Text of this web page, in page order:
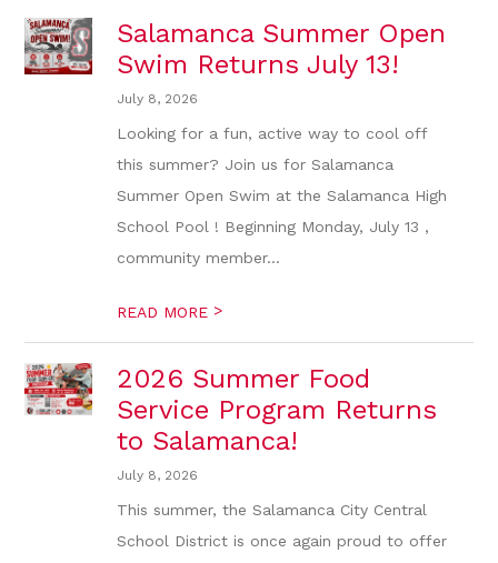
Salamanca Summer Open
Swim Returns July 13!
July 8, 2026
Looking for a fun, active way to cool off
this summer? Join us for Salamanca
Summer Open Swim at the Salamanca High
School Pool ! Beginning Monday, July 13 ,
community member...
READ MORE >
2026 Summer Food
Service Program Returns
to Salamanca!
July 8, 2026
This summer, the Salamanca City Central
School District is once again proud to offer